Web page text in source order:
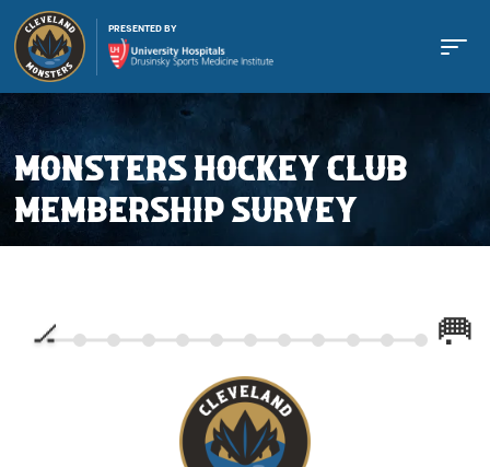
PRESENTED BY
Tickets
MONSTERS HOCKEY CLUB
MEMBERSHIP SURVEY